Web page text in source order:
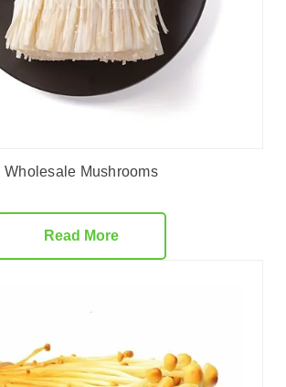
Wholesale Mushrooms
Read More